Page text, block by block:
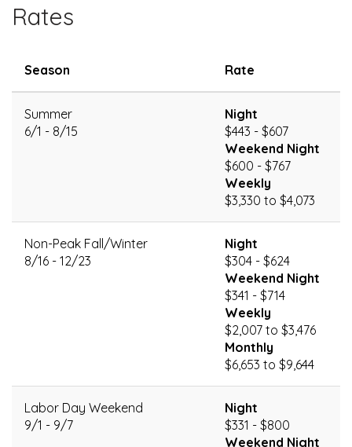
Rates
Season Rate
Summer
6/1 - 8/15
Night
$443 - $607
Weekend Night
$600 - $767
Weekly
$3,330 to $4,073
Non-Peak Fall/Winter
8/16 - 12/23
Night
$304 - $624
Weekend Night
$341 - $714
Weekly
$2,007 to $3,476
Monthly
$6,653 to $9,644
Labor Day Weekend
9/1 - 9/7
Night
$331 - $800
Weekend Night